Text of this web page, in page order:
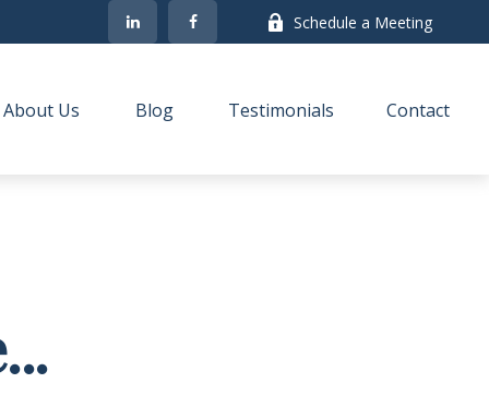
Schedule a Meeting
About Us Blog Testimonials Contact